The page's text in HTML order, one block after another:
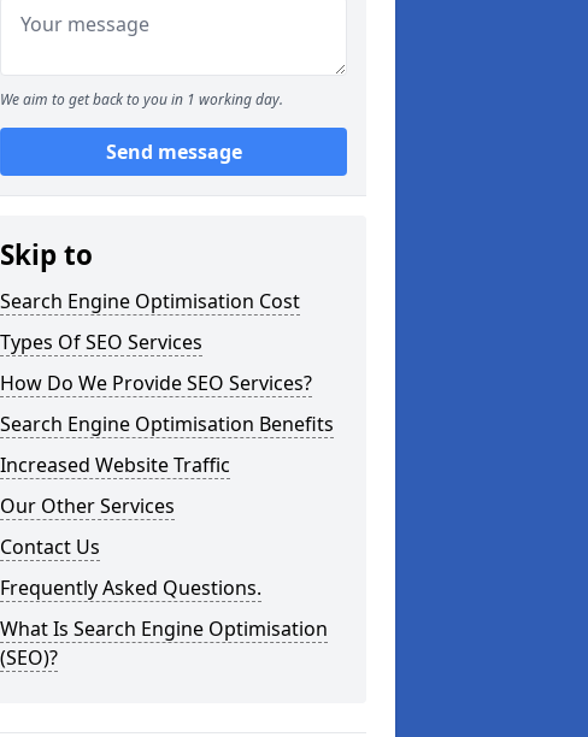
We aim to get back to you in 1 working day.
Send message
Skip to
Search Engine Optimisation Cost
Types Of SEO Services
How Do We Provide SEO Services?
Search Engine Optimisation Benefits
Increased Website Traffic
Our Other Services
Contact Us
Frequently Asked Questions.
What Is Search Engine Optimisation
(SEO)?